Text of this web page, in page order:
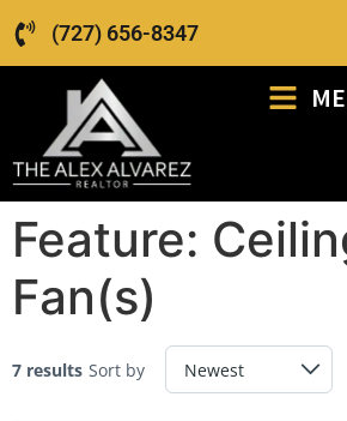
(727) 656-8347
Feature:
Fan(s)
7 results Sort by